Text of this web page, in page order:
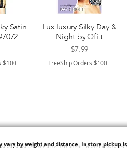
ーSatin
$100+
クイックビュー
Lux luxury Silky Day &
Night by Qfitt
価格
$7.99
FreeShip Orders $100+
vary by weight and distance. In store pickup is